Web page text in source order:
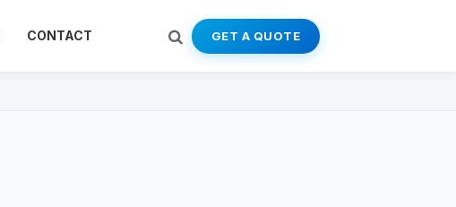
CONTACT GET A QUOTE